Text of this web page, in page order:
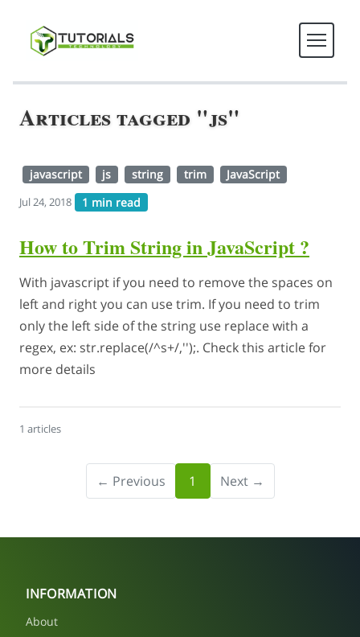
Articles tagged "js"
javascript js string trim JavaScript
Jul 24, 2018 1 min read
How to Trim String in JavaScript ?
With javascript if you need to remove the spaces on
left and right you can use trim. If you need to trim
only the left side of the string use replace with a
regex, ex: str.replace(/^s+/,'');. Check this article for
more details
1 articles
← Previous 1 Next →
INFORMATION
About